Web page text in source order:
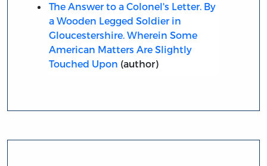
The Answer to a Colonel's Letter. By
a Wooden Legged Soldier in
Gloucestershire. Wherein Some
American Matters Are Slightly
Touched Upon (author)